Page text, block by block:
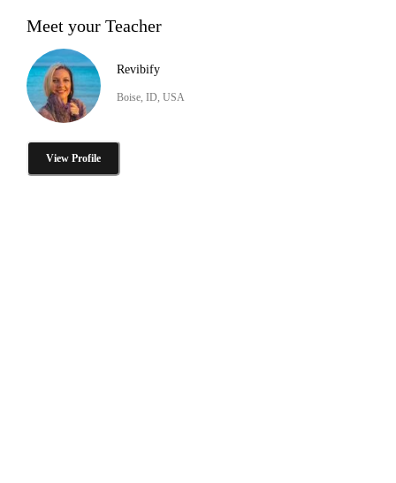
Meet your Teacher
Revibify
Boise, ID, USA
View Profile